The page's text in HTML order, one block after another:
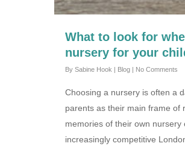
What to look for
nursery for your
By Sabine Hook | Blog | No Comments
Choosing a nursery is often a
parents as their main frame of
memories of their own nursery
increasingly competitive